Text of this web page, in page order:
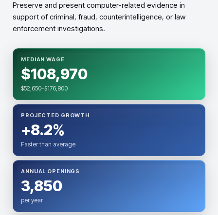
Preserve and present computer-related evidence in
support of criminal, fraud, counterintelligence, or law
enforcement investigations.
MEDIAN WAGE
$108,970
$52,650–$176,800
PROJECTED GROWTH
+8.2%
Faster than average
ANNUAL OPENINGS
3,850
per year